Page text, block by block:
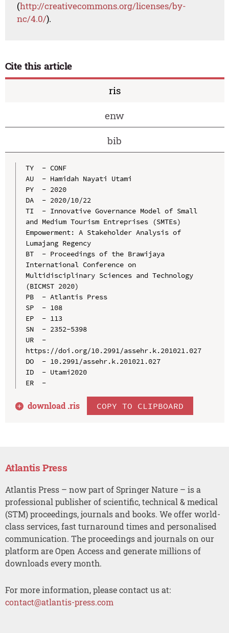
(http://creativecommons.org/licenses/by-
nc/4.0/).
Cite this article
ris
enw
bib
TY  - CONF
AU  - Hamidah Nayati Utami
PY  - 2020
DA  - 2020/10/22
TI  - Innovative Governance Model of Small
and Medium Tourism Entreprises (SMTEs)
Empowerment: A Stakeholder Analysis of
Lumajang Regency
BT  - Proceedings of the Brawijaya
International Conference on
Multidisciplinary Sciences and Technology
(BICMST 2020)
PB  - Atlantis Press
SP  - 108
EP  - 113
SN  - 2352-5398
UR  -
https://doi.org/10.2991/assehr.k.201021.027
DO  - 10.2991/assehr.k.201021.027
ID  - Utami2020
ER  -
download .ris COPY TO CLIPBOARD
Atlantis Press
Atlantis Press – now part of Springer Nature – is a
professional publisher of scientific, technical & medical
(STM) proceedings, journals and books. We offer world-
class services, fast turnaround times and personalised
communication. The proceedings and journals on our
platform are Open Access and generate millions of
downloads every month.
For more information, please contact us at:
contact@atlantis-press.com